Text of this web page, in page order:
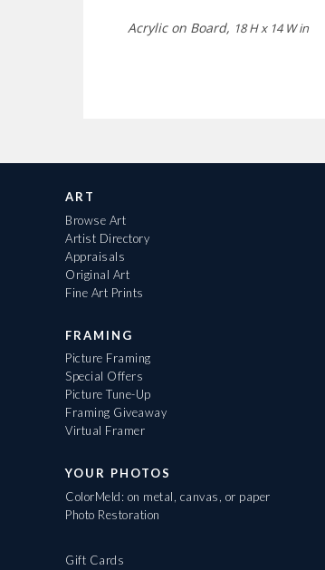
Acrylic on Board, 18 H x 14 W in
ART
Browse Art
Artist Directory
Appraisals
Original Art
Fine Art Prints
FRAMING
Picture Framing
Special Offers
Picture Tune-Up
Framing Giveaway
Virtual Framer
YOUR PHOTOS
ColorMeld: on metal, canvas, or paper
Photo Restoration
Gift Cards